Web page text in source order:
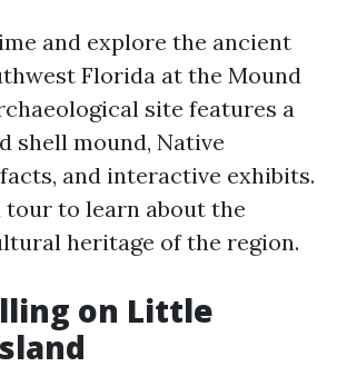
and explore the ancient
Florida at the Mound
site features a
shell mound, Native
and interactive exhibits.
tour to learn about the
heritage of the region.
on Little